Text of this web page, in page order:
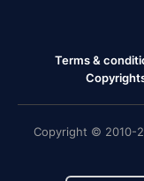
Terms &
Copyright © 2010-